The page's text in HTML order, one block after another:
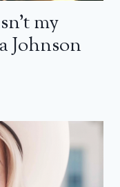
my
Johnson